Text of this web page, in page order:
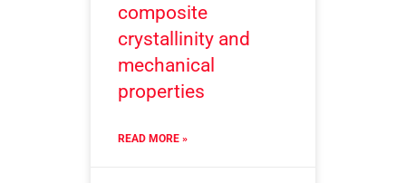
composite
crystallinity and
mechanical
properties
READ MORE »